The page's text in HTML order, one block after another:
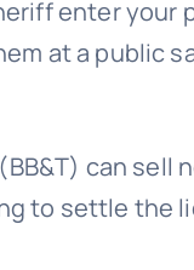
enter your
at a public
can sell
to settle the